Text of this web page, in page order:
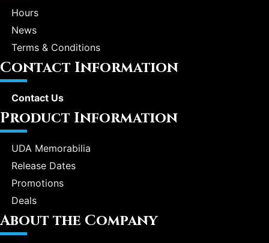
Hours
News
Terms & Conditions
Contact Information
Contact Us
Product Information
UDA Memorabilia
Release Dates
Promotions
Deals
About the Company